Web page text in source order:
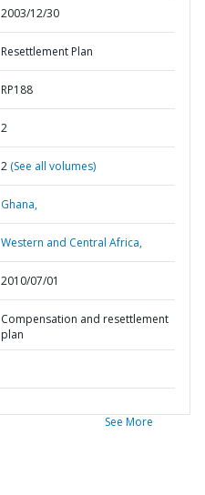
2003/12/30
Resettlement Plan
RP188
2
2 (See all volumes)
Ghana,
Western and Central Africa,
2010/07/01
Compensation and resettlement
plan
See More